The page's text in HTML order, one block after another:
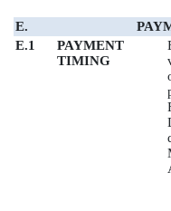
E.
E.1
PAYMENT
TIMING